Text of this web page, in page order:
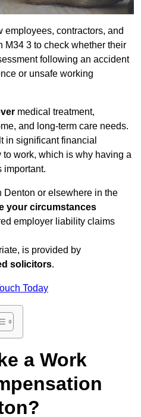
employees, contractors, and
M34 3 to check whether their
following an accident
or unsafe working
medical treatment,
and long-term care needs.
in significant financial
work, which is why having a
important.
Denton or elsewhere in the
your circumstances
employer liability claims
is provided by
solicitors.
Today
a Work